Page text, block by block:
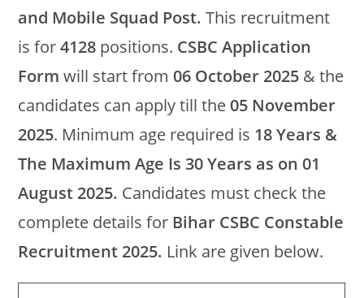
and Mobile Squad Post.This recruitment
is for4128 positions. CSBC Application
Form will start from 06 October 2025 & the
candidates can apply till the 05 November
2025. Minimum age required is 18 Years &
The Maximum Age Is 30 Years as on 01
August 2025. Candidates must check the
complete details for Bihar CSBC Constable
Recruitment 2025. Link are given below.